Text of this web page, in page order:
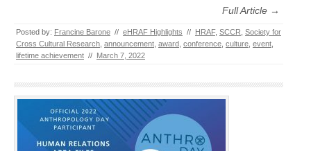
Full Article →
Posted by: Francine Barone // eHRAF Highlights // HRAF, SCCR Society for
Cross Cultural Research announcement award conference culture event
lifetime achievement // March 7, 2022